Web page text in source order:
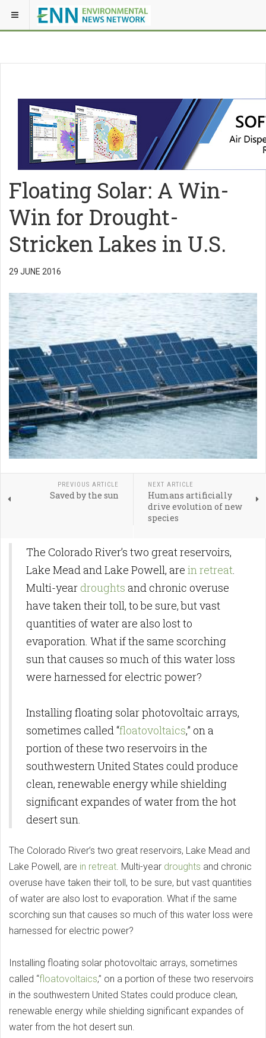
Floating Solar: A Win-
Win for Drought-
Stricken Lakes in U.S.
29 JUNE 2016
PREVIOUS ARTICLE
Saved by the sun
NEXT ARTICLE
Humans artificially
drive evolution of new
species
The Colorado River’s two great reservoirs,
Lake Mead and Lake Powell, are in retreat.
Multi-year droughts and chronic overuse
have taken their toll, to be sure, but vast
quantities of water are also lost to
evaporation. What if the same scorching
sun that causes so much of this water loss
were harnessed for electric power?
Installing floating solar photovoltaic arrays,
sometimes called “floatovoltaics,” on a
portion of these two reservoirs in the
southwestern United States could produce
clean, renewable energy while shielding
significant expandes of water from the hot
desert sun.
The Colorado River’s two great reservoirs, Lake Mead and
Lake Powell, are in retreat. Multi-year droughts and chronic
overuse have taken their toll, to be sure, but vast quantities
of water are also lost to evaporation. What if the same
scorching sun that causes so much of this water loss were
harnessed for electric power?
Installing floating solar photovoltaic arrays, sometimes
called “floatovoltaics,” on a portion of these two reservoirs
in the southwestern United States could produce clean,
renewable energy while shielding significant expandes of
water from the hot desert sun.